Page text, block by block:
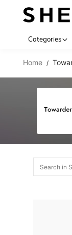
Categories
Home /